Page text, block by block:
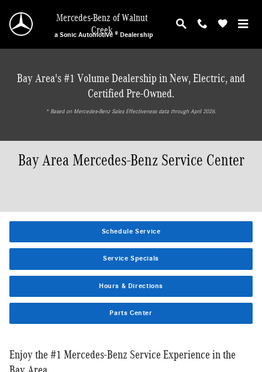
Mercedes-Benz of Walnut
Creek
a Sonic Automotive ® Dealership
Bay Area's #1 Volume Dealership in New, Electric, and
Certified Pre-Owned.
* ‎Based on Mercedes-Benz Sales Effectiveness data through April 2026.
Bay Area Mercedes-Benz Service Center
Schedule Service
Service Specials
Hours & Directions
Parts Center
Enjoy the #1 Mercedes-Benz Service Experience in the